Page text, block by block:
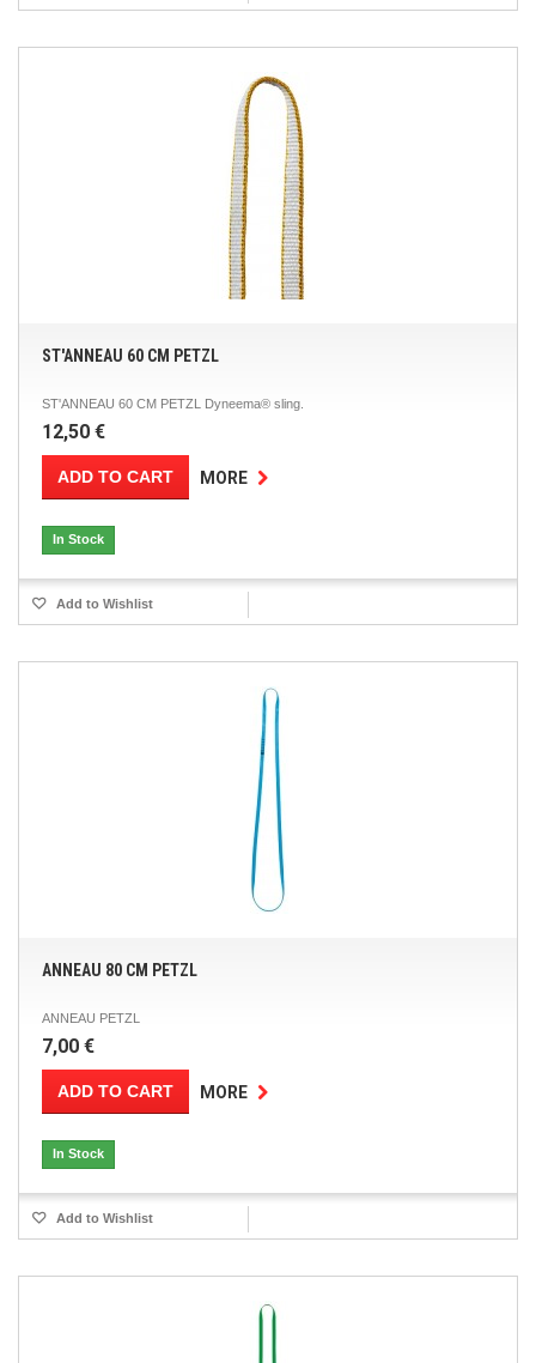
ST'ANNEAU 60 CM PETZL
ST'ANNEAU 60 CM PETZL Dyneema® sling.
12,50 €
ADD TO CART MORE
In Stock
Add to Wishlist
ANNEAU 80 CM PETZL
ANNEAU PETZL
7,00 €
ADD TO CART MORE
In Stock
Add to Wishlist